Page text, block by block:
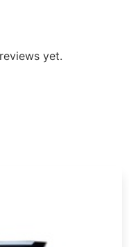
yet.